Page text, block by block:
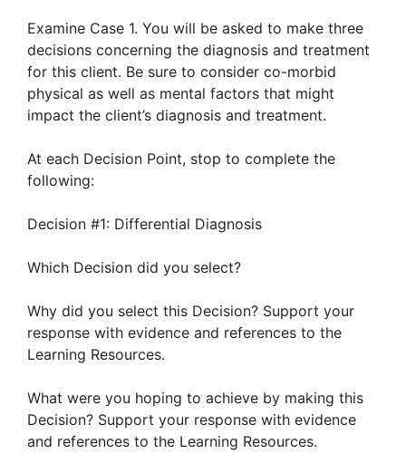
Examine Case 1. You will be asked to make three
decisions concerning the diagnosis and treatment
for this client. Be sure to consider co-morbid
physical as well as mental factors that might
impact the client’s diagnosis and treatment.
At each Decision Point, stop to complete the
following:
Decision #1: Differential Diagnosis
Which Decision did you select?
Why did you select this Decision? Support your
response with evidence and references to the
Learning Resources.
What were you hoping to achieve by making this
Decision? Support your response with evidence
and references to the Learning Resources.